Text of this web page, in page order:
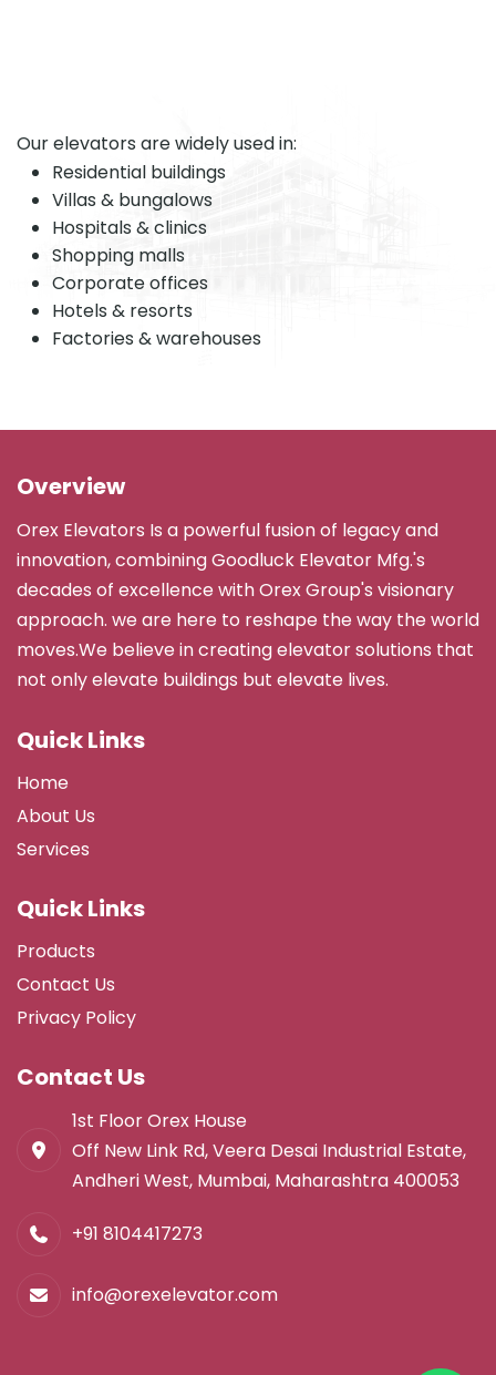
Our elevators are widely used in:
Residential buildings
Villas & bungalows
Hospitals & clinics
Shopping malls
Corporate offices
Hotels & resorts
Factories & warehouses
Overview
Orex Elevators Is a powerful fusion of legacy and
innovation, combining Goodluck Elevator Mfg.'s
decades of excellence with Orex Group's visionary
approach. we are here to reshape the way the world
moves.We believe in creating elevator solutions that
not only elevate buildings but elevate lives.
Quick Links
Home
About Us
Services
Quick Links
Products
Contact Us
Privacy Policy
Contact Us
1st Floor Orex House
Off New Link Rd, Veera Desai Industrial Estate,
Andheri West, Mumbai, Maharashtra 400053
+91 8104417273
info@orexelevator.com